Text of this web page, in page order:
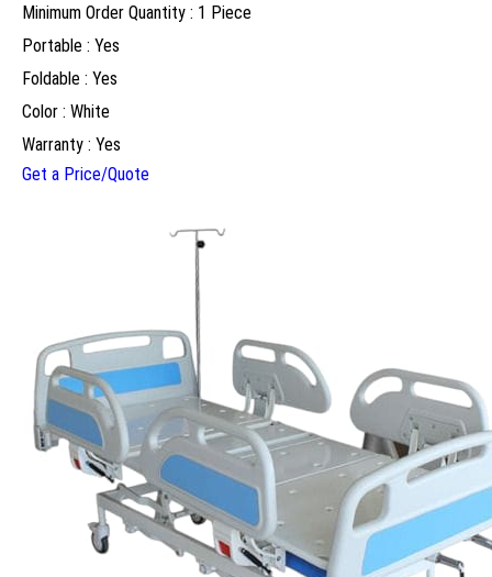
Minimum Order Quantity : 1 Piece
Portable : Yes
Foldable : Yes
Color : White
Warranty : Yes
Get a Price/Quote